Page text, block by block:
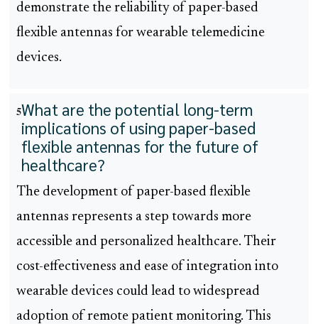
demonstrate the reliability of paper-based
flexible antennas for wearable telemedicine
devices.
5What are the potential long-term
implications of using paper-based
flexible antennas for the future of
healthcare?
The development of paper-based flexible
antennas represents a step towards more
accessible and personalized healthcare. Their
cost-effectiveness and ease of integration into
wearable devices could lead to widespread
adoption of remote patient monitoring. This